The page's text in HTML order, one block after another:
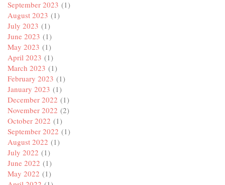
September 2023 (1)
August 2023 (1)
July 2023 (1)
June 2023 (1)
May 2023 (1)
April 2023 (1)
March 2023 (1)
February 2023 (1)
January 2023 (1)
December 2022 (1)
November 2022 (2)
October 2022 (1)
September 2022 (1)
August 2022 (1)
July 2022 (1)
June 2022 (1)
May 2022 (1)